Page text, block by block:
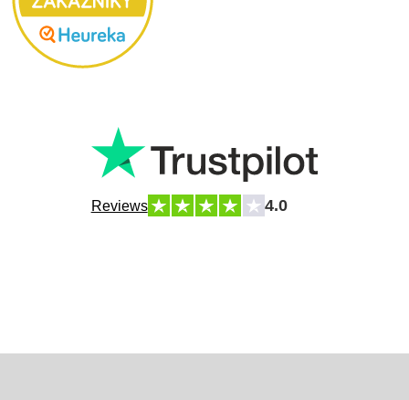
Reviews 4.0